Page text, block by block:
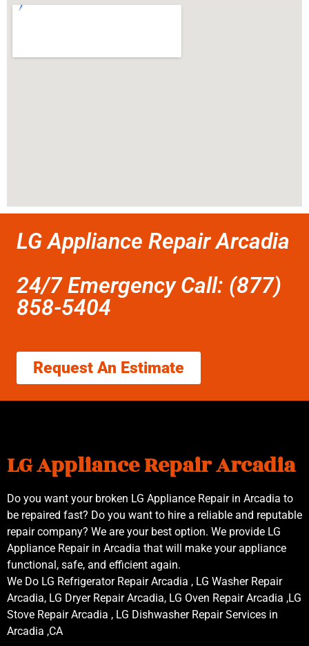
LG Appliance Repair Arcadia
24/7 Emergency Call: (877)
858-5404
Request An Estimate
LG Appliance Repair Arcadia
Do you want your broken LG Appliance Repair in Arcadia to
be repaired fast? Do you want to hire a reliable and reputable
repair company? We are your best option. We provide LG
Appliance Repair in Arcadia that will make your appliance
functional, safe, and efficient again.
We Do LG Refrigerator Repair Arcadia , LG Washer Repair
Arcadia, LG Dryer Repair Arcadia, LG Oven Repair Arcadia ,LG
Stove Repair Arcadia , LG Dishwasher Repair Services in
Arcadia ,CA